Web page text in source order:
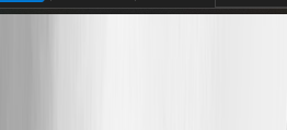
645ff2f0-ddda-49eb-8388-